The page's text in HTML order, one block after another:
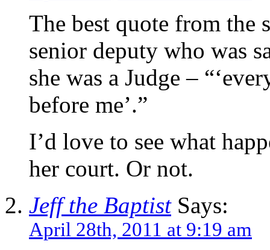
The best quote from the
senior deputy who was
she was a Judge –
before me’.”
I’d love to see what
her court. Or not.
Jeff the BaptistSays:
April 28th, 2011 at 9:19 am